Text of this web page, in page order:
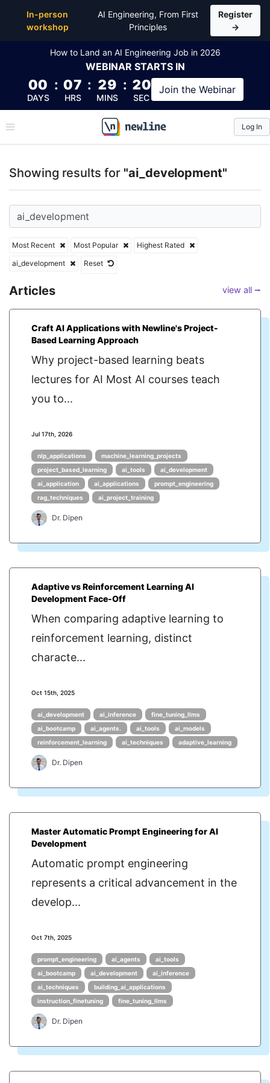
In-person
workshop
AI Engineering, From First
Principles
Register
→
How to Land an AI Engineering Job in 2026
WEBINAR STARTS IN
00
DAYS
: 07
HRS
: 29
MINS
: 19
SEC
Join the Webinar
\newline
Log In
Showing results for "ai_development"
Most Recent Most Popular
Highest Rated
ai_development
Reset
Articles view all ⭢
Craft AI Applications with Newline's Project-
Based Learning Approach
Why project-based learning beats
lectures for AI Most AI courses teach
you to...
Jul 17th, 2026
nlp_applications
machine_learning_projects
project_based_learning
ai_tools
ai_development
ai_application
ai_applications
prompt_engineering
rag_techniques
ai_project_training
Dr. Dipen
Adaptive vs Reinforcement Learning AI
Development Face-Off
When comparing adaptive learning to
reinforcement learning, distinct
characte...
Oct 15th, 2025
ai_development ai_inference
fine_tuning_llms
ai_bootcamp
ai_agents. ai_tools
ai_models
reinforcement_learning
ai_techniques adaptive_learning
Dr. Dipen
Master Automatic Prompt Engineering for AI
Development
Automatic prompt engineering
represents a critical advancement in the
develop...
Oct 7th, 2025
prompt_engineering ai_agents
ai_tools
ai_bootcamp
ai_development
ai_inference
ai_techniques
building_ai_applications
instruction_finetuning
fine_tuning_llms
Dr. Dipen
Top Articles, Lessons, Books and Courses for